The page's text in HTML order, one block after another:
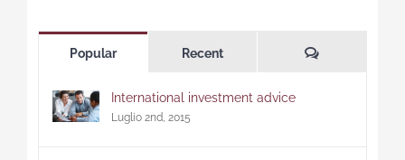
Popular Recent Comments
International investment advice
Luglio 2nd, 2015